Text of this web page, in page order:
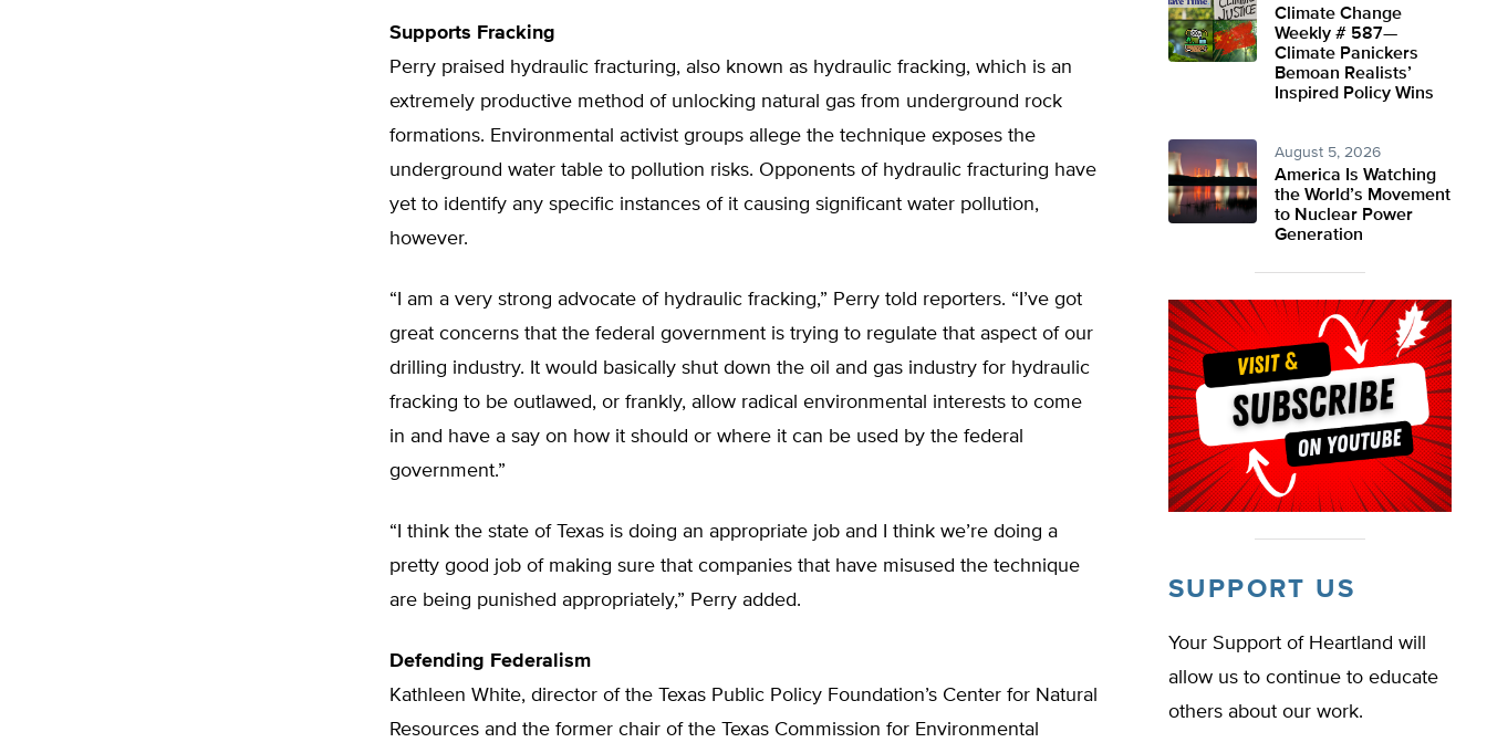
Supports Fracking
Perry praised hydraulic fracturing, also known as hydraulic fracking, which is an
extremely productive method of unlocking natural gas from underground rock
formations. Environmental activist groups allege the technique exposes the
underground water table to pollution risks. Opponents of hydraulic fracturing have
yet to identify any specific instances of it causing significant water pollution,
however.
“I am a very strong advocate of hydraulic fracking,” Perry told reporters. “I’ve got
great concerns that the federal government is trying to regulate that aspect of our
drilling industry. It would basically shut down the oil and gas industry for hydraulic
fracking to be outlawed, or frankly, allow radical environmental interests to come
in and have a say on how it should or where it can be used by the federal
government.”
“I think the state of Texas is doing an appropriate job and I think we’re doing a
pretty good job of making sure that companies that have misused the technique
are being punished appropriately,” Perry added.
Defending Federalism
Kathleen White, director of the Texas Public Policy Foundation’s Center for Natural
Resources and the former chair of the Texas Commission for Environmental
Climate Change
Weekly # 587—
Climate Panickers
Bemoan Realists’
Inspired Policy Wins
August 5, 2026
America Is Watching
the World’s Movement
to Nuclear Power
Generation
SUPPORT US
Your Support of Heartland will
allow us to continue to educate
others about our work.